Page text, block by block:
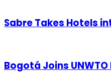
Sabre Takes Hotels
Bogotá Joins